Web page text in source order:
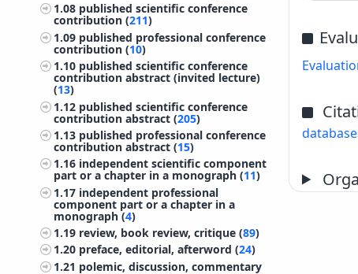
1.08 published scientific conference
contribution (211)
1.09 published professional conference
contribution (10)
1.10 published scientific conference
contribution abstract (invited lecture)
(13)
1.12 published scientific conference
contribution abstract (205)
1.13 published professional conference
contribution abstract (15)
1.16 independent scientific component
part or a chapter in a monograph (11)
1.17 independent professional
component part or a chapter in a
monograph (4)
1.19 review, book review, critique (89)
1.20 preface, editorial, afterword (24)
1.21 polemic, discussion, commentary